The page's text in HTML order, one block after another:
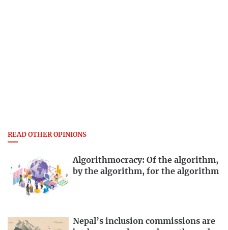
READ OTHER OPINIONS
Algorithmocracy: Of the algorithm,
by the algorithm, for the algorithm
Nepal’s inclusion commissions are